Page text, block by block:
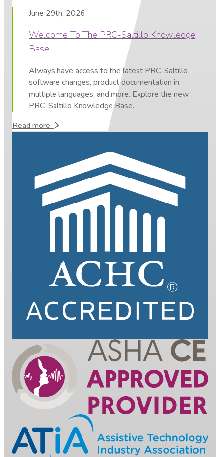
June 29th, 2026
Welcome To The PRC-Saltillo Knowledge
Base
Always have access to the latest PRC-Saltillo
software changes, product documentation in
multiple languages, and more. Explore the new
PRC-Saltillo Knowledge Base.
Read more